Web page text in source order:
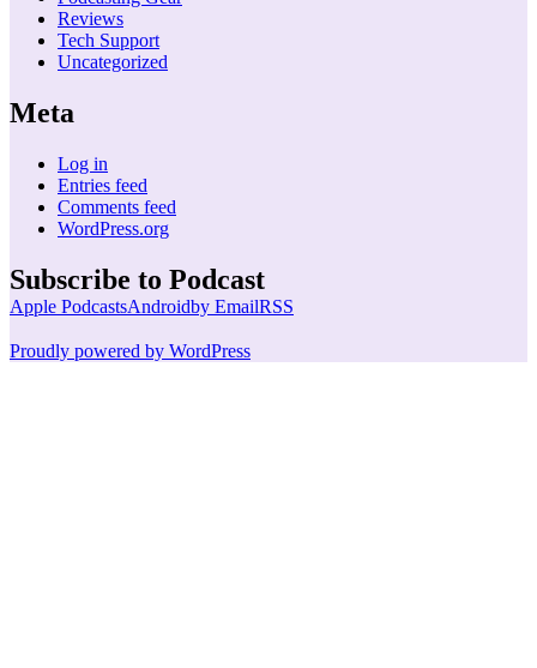
Reviews
Tech Support
Uncategorized
Meta
Log in
Entries feed
Comments feed
WordPress.org
Subscribe to Podcast
Apple PodcastsAndroidby EmailRSS
Proudly powered by WordPress